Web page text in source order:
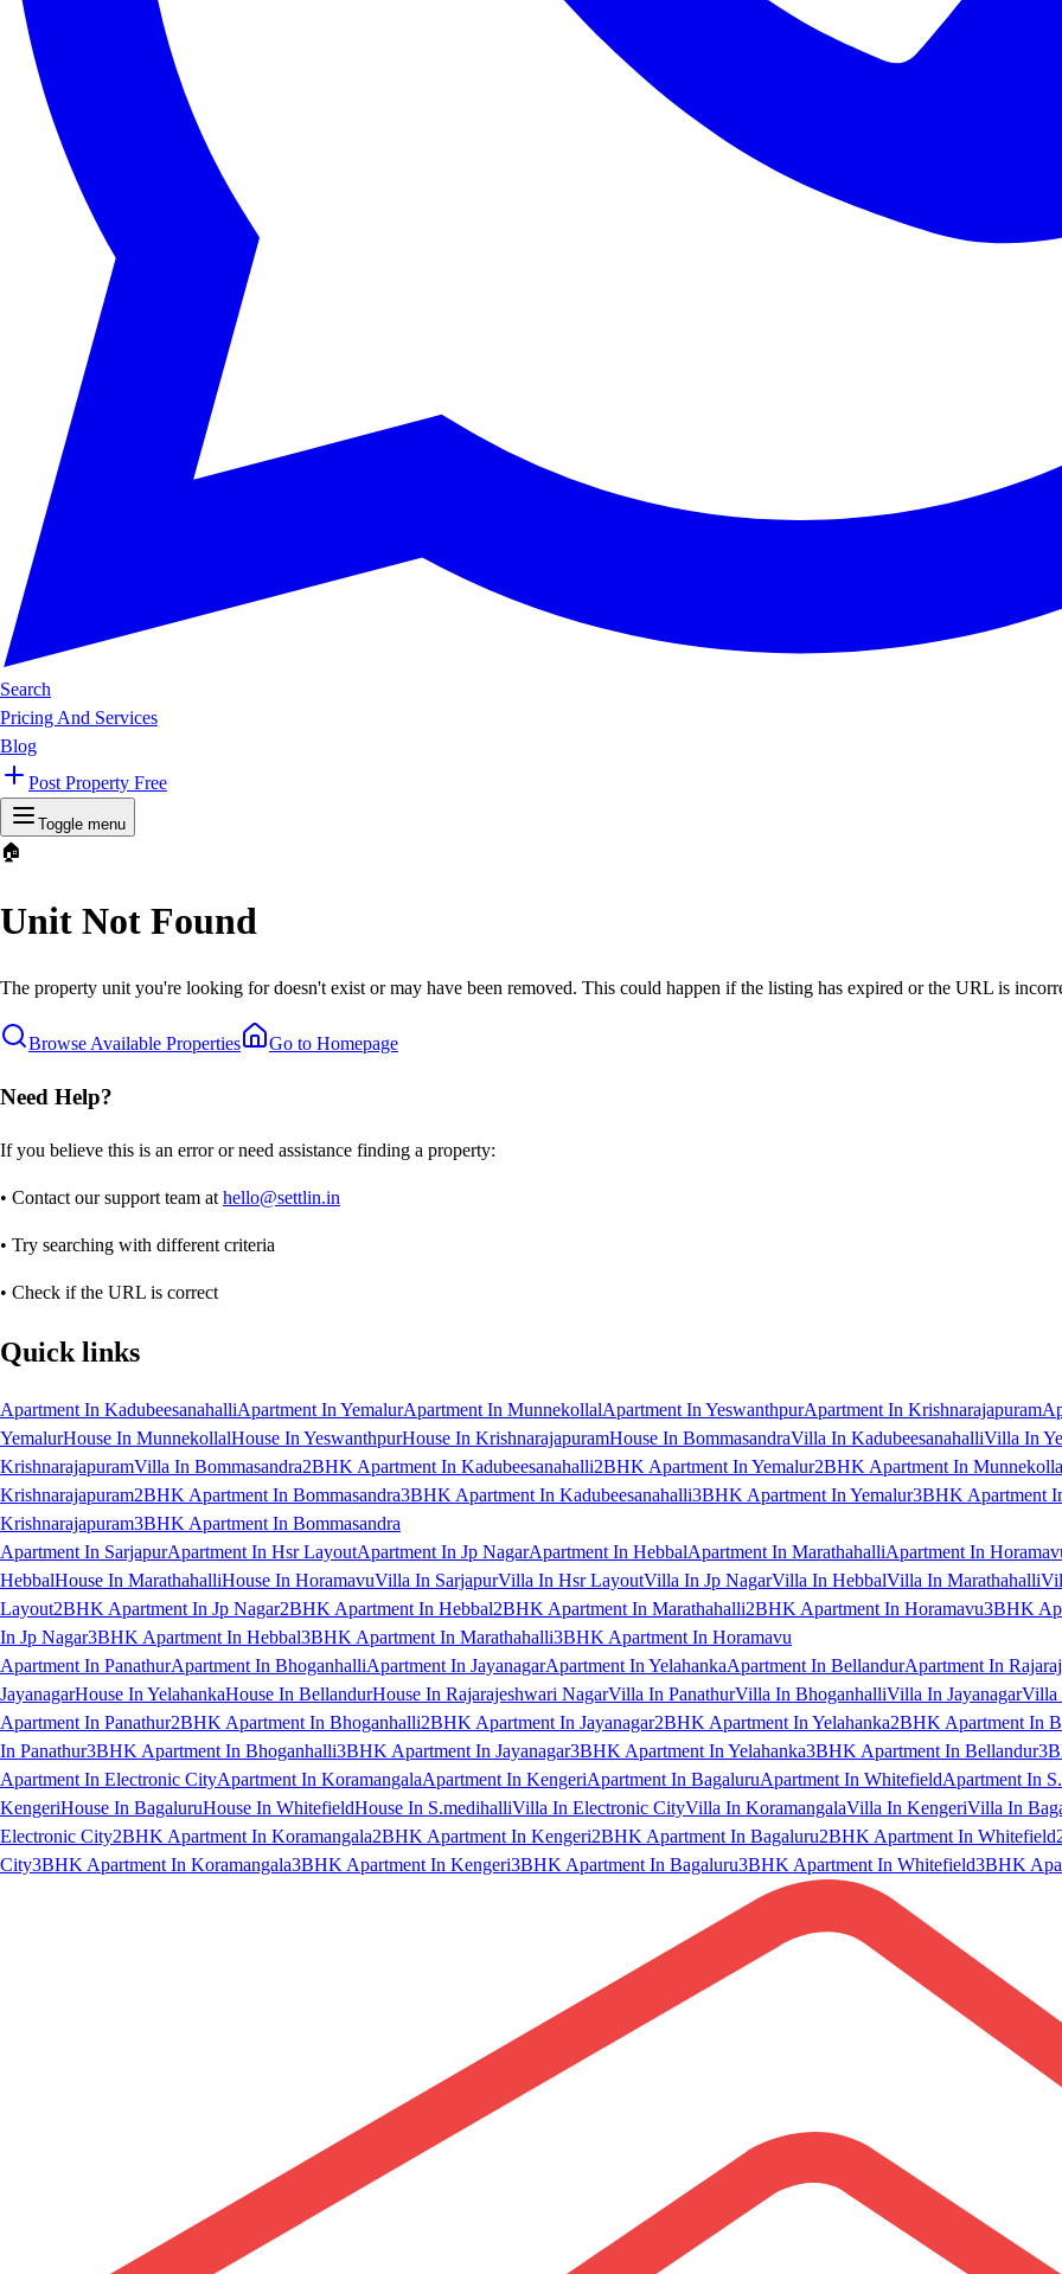
Search
Pricing And Services
Blog
Post Property Free
Toggle menu
🏠
Unit Not Found
The property unit you're looking for doesn't exist or may have been removed. This could happen if the listing has expired or the URL is
Browse Available Properties Go to Homepage
Need Help?
If you believe this is an error or need assistance finding a property:
• Contact our support team at hello@settlin.in
• Try searching with different criteria
• Check if the URL is correct
Quick links
Apartment In KadubeesanahalliApartment In YemalurApartment In MunnekollalApartment In YeswanthpurApartment In Krishnarajapuram
YemalurHouse In MunnekollalHouse In YeswanthpurHouse In KrishnarajapuramHouse In BommasandraVilla In KadubeesanahalliVilla In
KrishnarajapuramVilla In Bommasandra2BHK Apartment In Kadubeesanahalli2BHK Apartment In Yemalur2BHK Apartment In
Krishnarajapuram2BHK Apartment In Bommasandra3BHK Apartment In Kadubeesanahalli3BHK Apartment In Yemalur3BHK Apartment
Krishnarajapuram3BHK Apartment In Bommasandra
Apartment In SarjapurApartment In Hsr LayoutApartment In Jp NagarApartment In HebbalApartment In MarathahalliApartment In
HebbalHouse In MarathahalliHouse In HoramavuVilla In SarjapurVilla In Hsr LayoutVilla In Jp NagarVilla In HebbalVilla In Marathahalli
Layout2BHK Apartment In Jp Nagar2BHK Apartment In Hebbal2BHK Apartment In Marathahalli2BHK Apartment In Horamavu3BHK
In Jp Nagar3BHK Apartment In Hebbal3BHK Apartment In Marathahalli3BHK Apartment In Horamavu
Apartment In PanathurApartment In BhoganhalliApartment In JayanagarApartment In YelahankaApartment In BellandurApartment In
JayanagarHouse In YelahankaHouse In BellandurHouse In Rajarajeshwari NagarVilla In PanathurVilla In BhoganhalliVilla In JayanagarVilla
Apartment In Panathur2BHK Apartment In Bhoganhalli2BHK Apartment In Jayanagar2BHK Apartment In Yelahanka2BHK Apartment In
In Panathur3BHK Apartment In Bhoganhalli3BHK Apartment In Jayanagar3BHK Apartment In Yelahanka3BHK Apartment In Bellandur
Apartment In Electronic CityApartment In KoramangalaApartment In KengeriApartment In BagaluruApartment In WhitefieldApartment In
KengeriHouse In BagaluruHouse In WhitefieldHouse In S.medihalliVilla In Electronic CityVilla In KoramangalaVilla In KengeriVilla In
Electronic City2BHK Apartment In Koramangala2BHK Apartment In Kengeri2BHK Apartment In Bagaluru2BHK Apartment In Whitefield
City3BHK Apartment In Koramangala3BHK Apartment In Kengeri3BHK Apartment In Bagaluru3BHK Apartment In Whitefield3BHK